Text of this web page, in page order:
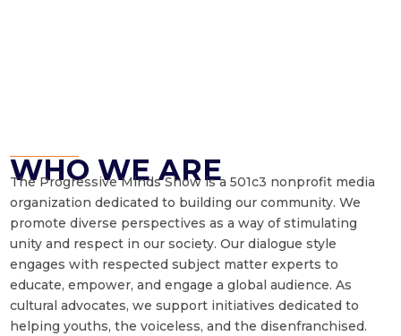
WHO WE ARE
The Progressive Minds Show is a 501c3 nonprofit media
organization dedicated to building our community. We
promote diverse perspectives as a way of stimulating
unity and respect in our society. Our dialogue style
engages with respected subject matter experts to
educate, empower, and engage a global audience. As
cultural advocates, we support initiatives dedicated to
helping youths, the voiceless, and the disenfranchised.